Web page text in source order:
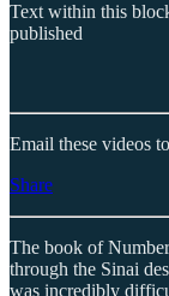
Text within this
published
Email these videos
Share
The book of
through the Sinai
was incredibly